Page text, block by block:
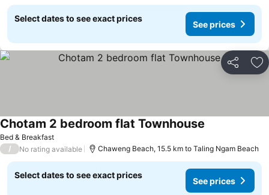
Select dates to see exact prices
See prices
Share
Bed & Breakfast
Chotam 2 bedroom flat Townhouse
/ No rating available Chaweng Beach, 15.5 km to Taling Ngam Beach
Select dates to see exact prices
See prices